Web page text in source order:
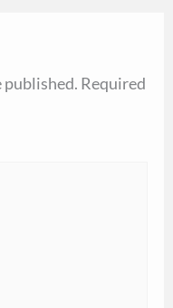
published. Required